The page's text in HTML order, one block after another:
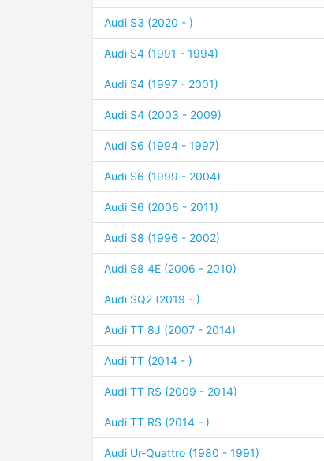
Audi S3 (2020 - )
Audi S4 (1991 - 1994)
Audi S4 (1997 - 2001)
Audi S4 (2003 - 2009)
Audi S6 (1994 - 1997)
Audi S6 (1999 - 2004)
Audi S6 (2006 - 2011)
Audi S8 (1996 - 2002)
Audi S8 4E (2006 - 2010)
Audi SQ2 (2019 - )
Audi TT 8J (2007 - 2014)
Audi TT (2014 - )
Audi TT RS (2009 - 2014)
Audi TT RS (2014 - )
Audi Ur-Quattro (1980 - 1991)